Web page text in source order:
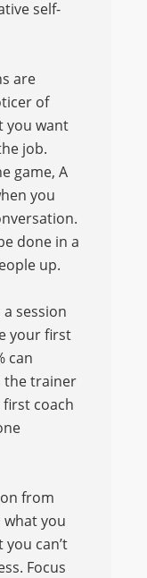
self-
are
of
you want
job.
game, A
you
done in a
up.
session
your first
can
the trainer
first coach
from
what you
can’t
Focus